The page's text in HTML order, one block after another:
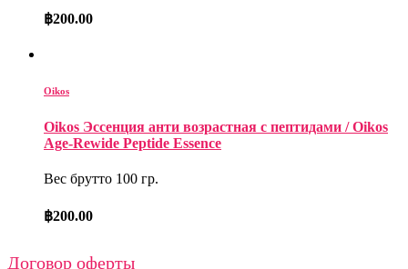
฿200.00
Oikos
Oikos Эссенция анти возрастная с пептидами / Oikos
Age-Rewide Peptide Essence
Вес брутто 100 гр.
฿200.00
Договор оферты